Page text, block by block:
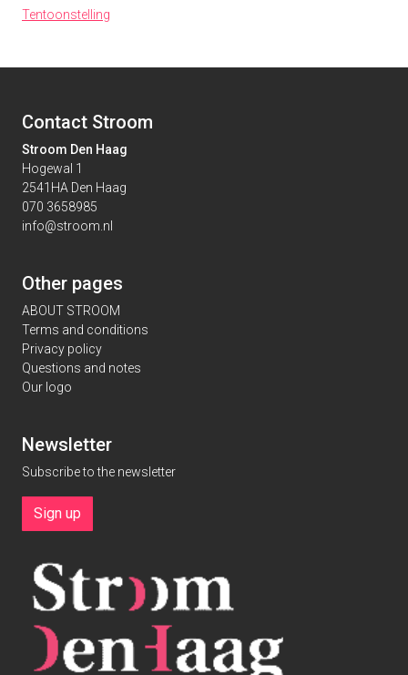
Tentoonstelling
Contact Stroom
Stroom Den Haag
Hogewal 1
2541HA Den Haag
070 3658985
info@stroom.nl
Other pages
ABOUT STROOM
Terms and conditions
Privacy policy
Questions and notes
Our logo
Newsletter
Subscribe to the newsletter
Sign up